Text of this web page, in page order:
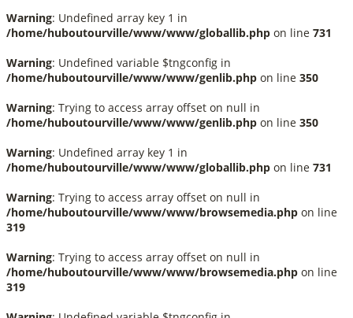
Warning: Undefined array key 1 in
/home/huboutourville/www/www/globallib.php on line 731
Warning: Undefined variable $tngconfig in
/home/huboutourville/www/www/genlib.php on line 350
Warning: Trying to access array offset on null in
/home/huboutourville/www/www/genlib.php on line 350
Warning: Undefined array key 1 in
/home/huboutourville/www/www/globallib.php on line 731
Warning: Trying to access array offset on null in
/home/huboutourville/www/www/browsemedia.php on line
319
Warning: Trying to access array offset on null in
/home/huboutourville/www/www/browsemedia.php on line
319